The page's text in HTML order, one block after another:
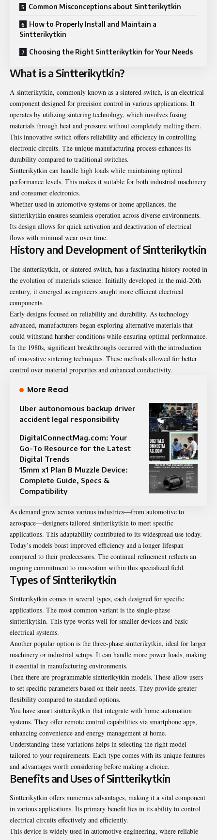
Common Misconceptions about Sintterikytkin
How to Properly Install and Maintain a
Sintterikytkin
Choosing the Right Sintterikytkin for Your Needs
What is a Sintterikytkin?
A sintterikytkin, commonly known as a sintered switch, is an electrical
component designed for precision control in various applications. It
operates by utilizing sintering technology, which involves fusing
materials through heat and pressure without completely melting them.
This innovative switch offers reliability and efficiency in controlling
electronic circuits. The unique manufacturing process enhances its
durability compared to traditional switches.
Sintterikytkin can handle high loads while maintaining optimal
performance levels. This makes it suitable for both industrial machinery
and consumer electronics.
Whether used in automotive systems or home appliances, the
sintterikytkin ensures seamless operation across diverse environments.
Its design allows for quick activation and deactivation of electrical
flows with minimal wear over time.
History and Development of Sintterikytkin
The sintterikytkin, or sintered switch, has a fascinating history rooted in
the evolution of materials science. Initially developed in the mid-20th
century, it emerged as engineers sought more efficient electrical
components.
Early designs focused on reliability and durability. As technology
advanced, manufacturers began exploring alternative materials that
could withstand harsher conditions while ensuring optimal performance.
In the 1980s, significant breakthroughs occurred with the introduction
of innovative sintering techniques. These methods allowed for better
control over material properties and enhanced conductivity.
More Read
Uber autonomous backup driver
accident legal responsibility
DigitalConnectMag.com: Your
Go-To Resource for the Latest
Digital Trends
15mm x1 Plan B Muzzle Device:
Complete Guide, Specs &
Compatibility
As demand grew across various industries—from automotive to
aerospace—designers tailored sintterikytkin to meet specific
applications. This adaptability contributed to its widespread use today.
Today’s models boast improved efficiency and a longer lifespan
compared to their predecessors. The continual refinement reflects an
ongoing commitment to innovation within this specialized field.
Types of Sintterikytkin
Sintterikytkin comes in several types, each designed for specific
applications. The most common variant is the single-phase
sintterikytkin. This type works well for smaller devices and basic
electrical systems.
Another popular option is the three-phase sintterikytkin, ideal for larger
machinery or industrial setups. It can handle more power loads, making
it essential in manufacturing environments.
Then there are programmable sintterikytkin models. These allow users
to set specific parameters based on their needs. They provide greater
flexibility compared to standard options.
You have smart sintterikytkin that integrate with home automation
systems. They offer remote control capabilities via smartphone apps,
enhancing convenience and energy management at home.
Understanding these variations helps in selecting the right model
tailored to your requirements. Each type comes with its unique features
and advantages worth considering before making a choice.
Benefits and Uses of Sintterikytkin
Sintterikytkin offers numerous advantages, making it a vital component
in various applications. Its primary benefit lies in its ability to control
electrical circuits effectively and efficiently.
This device is widely used in automotive engineering, where reliable